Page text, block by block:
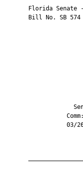
Florida Senate
       Bill No. SB 574